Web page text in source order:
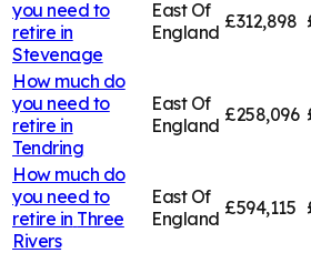
you need to
retire in
Stevenage
East Of
England £312,898
How much do
you need to
retire in
Tendring
East Of
England £258,096
How much do
you need to
retire in Three
Rivers
East Of
England £594,115